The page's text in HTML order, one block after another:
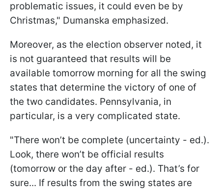
problematic issues, it could even be by
Christmas," Dumanska emphasized.
Moreover, as the election observer noted, it
is not guaranteed that results will be
available tomorrow morning for all the swing
states that determine the victory of one of
the two candidates. Pennsylvania, in
particular, is a very complicated state.
"There won’t be complete (uncertainty - ed.).
Look, there won’t be official results
(tomorrow or the day after - ed.). That’s for
sure... If results from the swing states are